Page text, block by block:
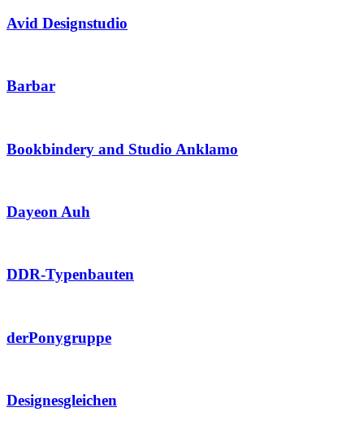
Avid Designstudio
Barbar
Bookbindery and Studio Anklamo
Dayeon Auh
DDR-Typenbauten
derPonygruppe
Designesgleichen